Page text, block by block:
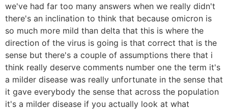
we've had far too many answers when we really didn't
there's an inclination to think that because omicron is
so much more mild than delta that this is where the
direction of the virus is going is that correct that is the
sense but there's a couple of assumptions there that i
think really deserve comments number one the term it's
a milder disease was really unfortunate in the sense that
it gave everybody the sense that across the population
it's a milder disease if you actually look at what